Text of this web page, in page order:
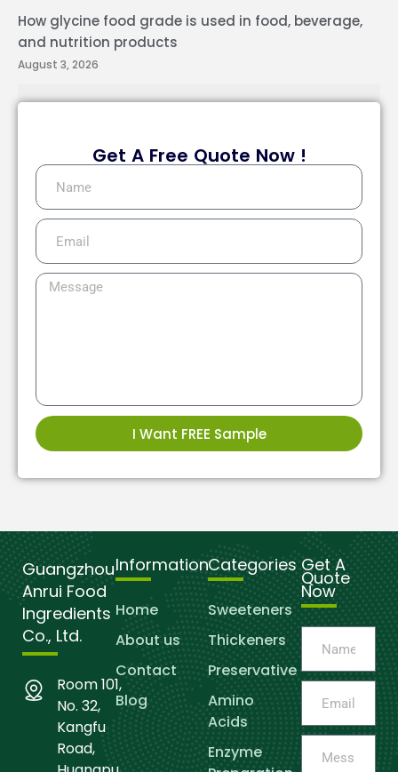
How glycine food grade is used in food, beverage,
and nutrition products
August 3, 2026
Get A Free Quote Now !
I Want FREE Sample
Guangzhou
Anrui Food
Ingredients
Co., Ltd.
Room 101,
No. 32,
Kangfu
Road,
Information
Home
About us
Contact
Blog
Categories
Sweeteners
Thickeners
Preservative
Amino
Acids
Enzyme
Get A
Quote
Now